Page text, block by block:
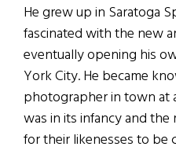
He grew up in Saratoga
fascinated with the new
eventually opening his
York City. He became
photographer in town at
was in its infancy and
for their likenesses to be